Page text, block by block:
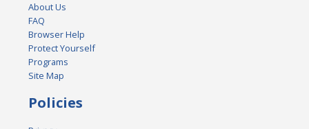
About Us
FAQ
Browser Help
Protect Yourself
Programs
Site Map
Policies